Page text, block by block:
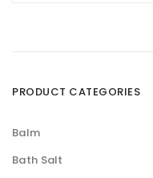
PRODUCT CATEGORIES
Balm
Bath Salt